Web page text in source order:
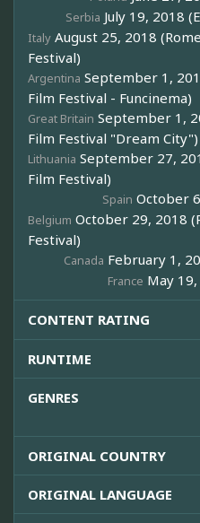
Serbia July 19, 2018
Italy August 25, 2018
Festival)
Argentina September 1,
Film Festival - Funcinema)
Great Britain September 1,
Film Festival "Dream City")
Lithuania September 27,
Film Festival)
Spain October
Belgium October 29, 2018
Festival)
Canada February 1,
France May
CONTENT RATING
RUNTIME
GENRES
ORIGINAL COUNTRY
ORIGINAL LANGUAGE